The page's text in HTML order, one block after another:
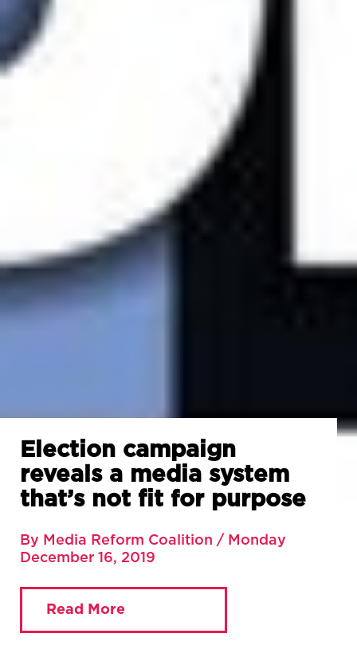
Election campaign
reveals a media system
that’s not fit for purpose
By Media Reform Coalition / Monday
December 16, 2019
Read More